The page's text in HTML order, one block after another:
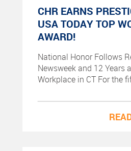
CHR EARNS
USA TODAY TOP
AWARD!
National Honor Follows
Newsweek and 12 Years
Workplace in CT For the